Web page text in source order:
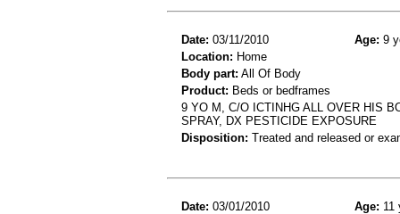
Date: 03/11/2010 Age: 9
Location: Home
Body part: All Of Body
Product: Beds or bedframes
9 YO M, C/O ICTINHG ALL OVER HIS
SPRAY, DX PESTICIDE EXPOSURE
Disposition: Treated and released or
Date: 03/01/2010 Age: 11